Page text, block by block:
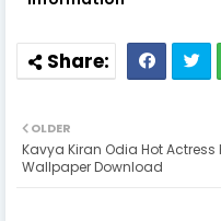
OLDER
Kavya Kiran Odia Hot Actress
Wallpaper Download